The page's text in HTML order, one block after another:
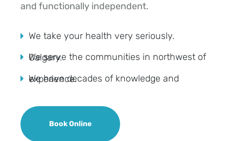
and functionally independent.
We take your health very seriously.
We serve the communities in northwest of Calgary.
We have decades of knowledge and experience.
Book Online